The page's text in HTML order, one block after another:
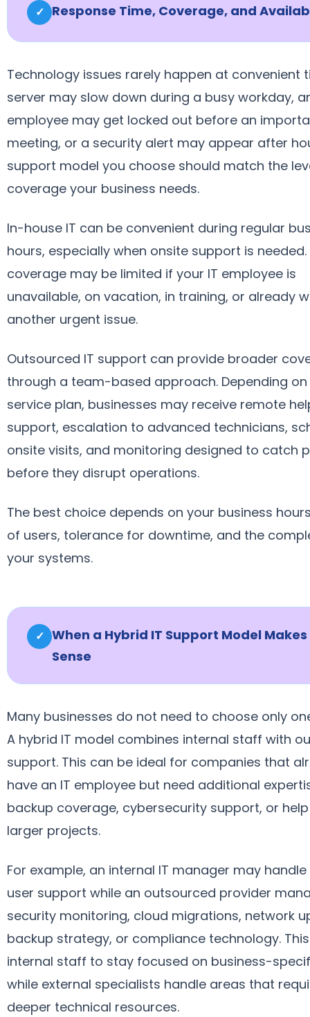
✓ Response Time, Coverage, and
Technology issues rarely happen at convenient
server may slow down during a busy workday,
employee may get locked out before an
meeting, or a security alert may appear after
support model you choose should match the
coverage your business needs.
In-house IT can be convenient during regular
hours, especially when onsite support is needed.
coverage may be limited if your IT employee is
unavailable, on vacation, in training, or already
another urgent issue.
Outsourced IT support can provide broader
through a team-based approach. Depending
service plan, businesses may receive remote
support, escalation to advanced technicians,
onsite visits, and monitoring designed to catch
before they disrupt operations.
The best choice depends on your business
of users, tolerance for downtime, and the
your systems.
✓ When a Hybrid IT Support Model Makes
Sense
Many businesses do not need to choose only
A hybrid IT model combines internal staff with
support. This can be ideal for companies that
have an IT employee but need additional
backup coverage, cybersecurity support, or
larger projects.
For example, an internal IT manager may
user support while an outsourced provider
security monitoring, cloud migrations, network
backup strategy, or compliance technology.
internal staff to stay focused on business-
while external specialists handle areas that
deeper technical resources.